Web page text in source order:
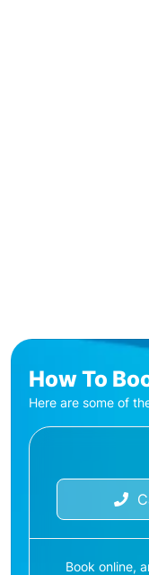
How To
Here are some of
Book online,